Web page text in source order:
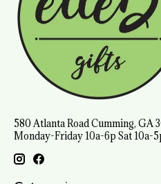
580 Atlanta Road Cumming, GA
Monday-Friday 10a-6p Sat 10a-